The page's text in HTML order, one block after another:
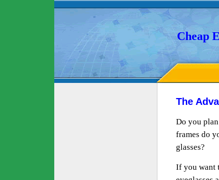
Cheap
The
Do you
frames do
glasses?
If you want